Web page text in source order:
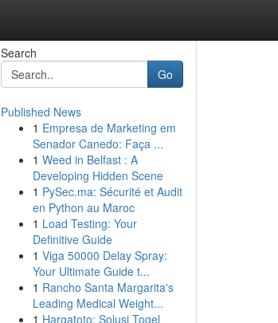
Search
Go
Published News
1 Empresa de Marketing em
Senador Canedo: Faça ...
1 Weed in Belfast : A
Developing Hidden Scene
1 PySec.ma: Sécurité et Audit
en Python au Maroc
1 Load Testing: Your
Definitive Guide
1 Viga 50000 Delay Spray:
Your Ultimate Guide t...
1 Rancho Santa Margarita's
Leading Medical Weight...
1 Hargatoto: Solusi Togel